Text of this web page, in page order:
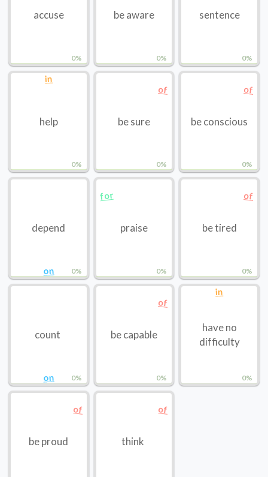
0%
accuse
0%
be aware
0%
sentence
0%
in
help
0%
of
be sure
0%
of
be conscious
0%
on
depend
0%
for
praise
0%
of
be tired
0%
on
count
0%
of
be capable
0%
in
have no
difficulty
of
be proud
of
think